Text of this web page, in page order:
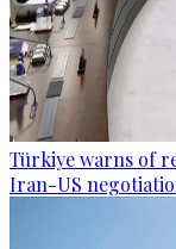
Türkiye warns of
Iran-US